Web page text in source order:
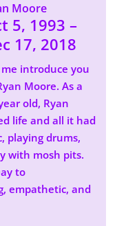
Moore
5, 1993 –
17, 2018
introduce you
Moore. As a
old, Ryan
life and all it had
playing drums,
with mosh pits.
to
empathetic, and